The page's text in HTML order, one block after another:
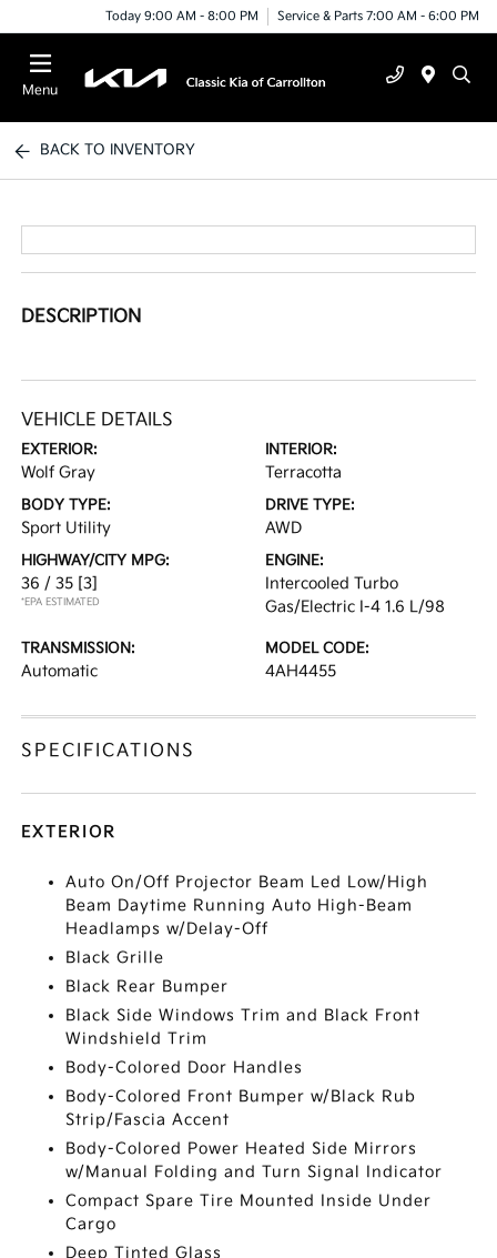
Today 9:00 AM - 8:00 PM Service & Parts 7:00 AM - 6:00 PM
Menu
BACK TO INVENTORY
DESCRIPTION
VEHICLE DETAILS
EXTERIOR:
Wolf Gray
INTERIOR:
Terracotta
BODY TYPE:
Sport Utility
DRIVE TYPE:
AWD
HIGHWAY/CITY MPG:
36 / 35 [3]
*EPA ESTIMATED
ENGINE:
Intercooled Turbo
Gas/Electric I-4 1.6 L/98
TRANSMISSION:
Automatic
MODEL CODE:
4AH4455
SPECIFICATIONS
EXTERIOR
Auto On/Off Projector Beam Led Low/High
Beam Daytime Running Auto High-Beam
Headlamps w/Delay-Off
Black Grille
Black Rear Bumper
Black Side Windows Trim and Black Front
Windshield Trim
Body-Colored Door Handles
Body-Colored Front Bumper w/Black Rub
Strip/Fascia Accent
Body-Colored Power Heated Side Mirrors
w/Manual Folding and Turn Signal Indicator
Compact Spare Tire Mounted Inside Under
Cargo
Deep Tinted Glass